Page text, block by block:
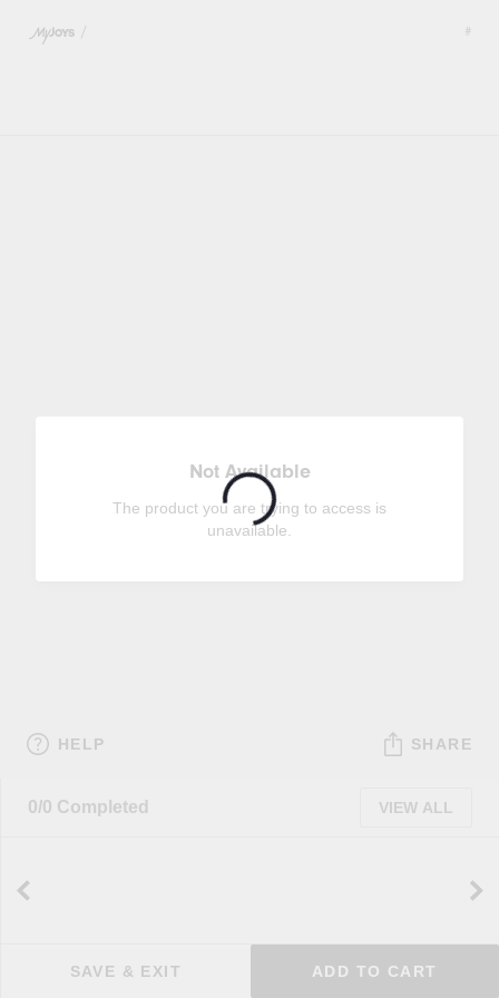
/ #
HELP SHARE
0/0 Completed VIEW ALL
SAVE & EXIT ADD TO CART
Not Available
The product you are trying to access is
unavailable.